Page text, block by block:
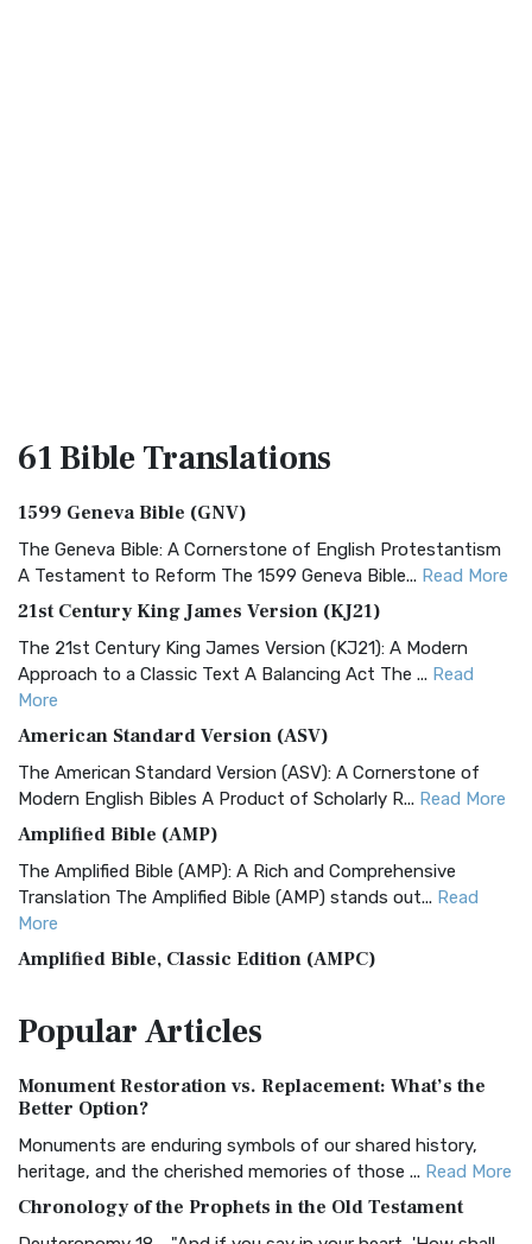
61 BibleTranslations
1599 Geneva Bible (GNV)
The Geneva Bible: A Cornerstone of English Protestantism
A Testament to Reform The 1599 Geneva Bible... Read More
21st Century King James Version (KJ21)
The 21st Century King James Version (KJ21): A Modern
Approach to a Classic Text A Balancing Act The ... Read
More
American Standard Version (ASV)
The American Standard Version (ASV): A Cornerstone of
Modern English Bibles A Product of Scholarly R... Read More
Amplified Bible (AMP)
The Amplified Bible (AMP): A Rich and Comprehensive
Translation The Amplified Bible (AMP) stands out... Read
More
Amplified Bible, Classic Edition (AMPC)
Treasure The Amplified Bible, Classic Editio...
The Authorized (King James) Version (AKJV): A Timeless
Classic The Authorized King James Version (AK...
BRG Bible (BRG)
Visual Experience The BRG Bible, an acronym...Read More
PopularArticles
Monument Restoration vs. Replacement: What’s the
Better Option?
Monuments are enduring symbols of our shared history,
heritage, and the cherished memories of those ... Read More
Chronology of the Prophets in the Old Testament